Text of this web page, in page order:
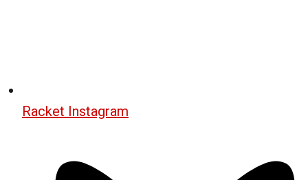
Racket Instagram